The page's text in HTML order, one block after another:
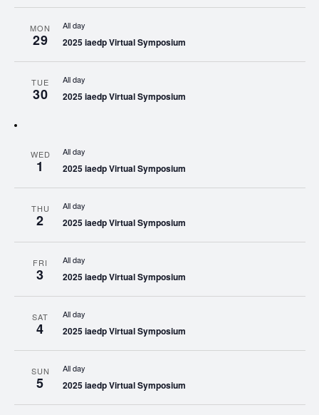
MON
29
All day
2025 iaedp Virtual Symposium
TUE
30
All day
2025 iaedp Virtual Symposium
WED
1
All day
2025 iaedp Virtual Symposium
THU
2
All day
2025 iaedp Virtual Symposium
FRI
3
All day
2025 iaedp Virtual Symposium
SAT
4
All day
2025 iaedp Virtual Symposium
SUN
5
All day
2025 iaedp Virtual Symposium